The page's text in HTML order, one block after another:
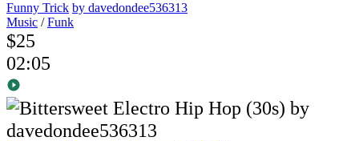
Funny Trick by davedondee536313
Music /Funk
$25
02:05